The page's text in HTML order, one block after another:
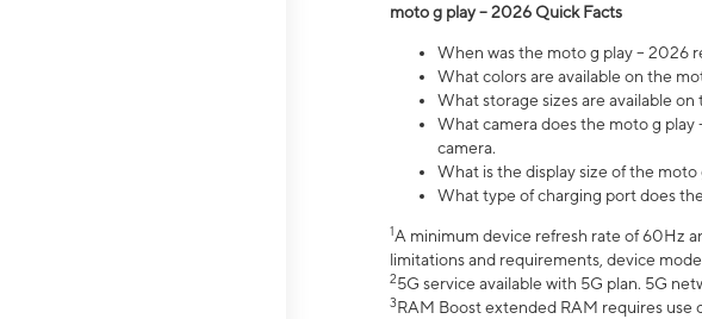
moto g play – 2026 Quick Facts
When was the moto g play – 2026
What colors are available on the
What storage sizes are available
What camera does the moto g
camera.
What is the display size of the
What type of charging port does
1A minimum device refresh rate of 60Hz
limitations and requirements, device
25G service available with 5G plan. 5G
3RAM Boost extended RAM requires use